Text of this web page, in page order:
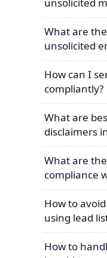
What are
unsolicited
How can I
compliantly?
What are
disclaimers
What are
compliance
How to
using lead
How to